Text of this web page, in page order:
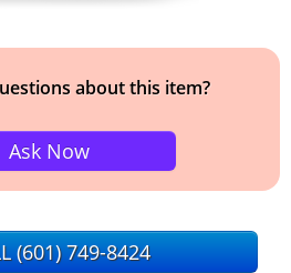
about this item?
Ask Now
(601) 749-8424